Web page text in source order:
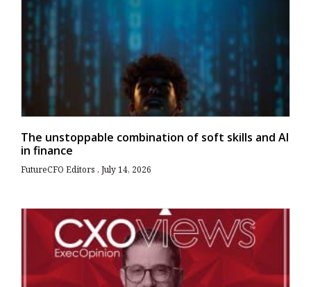
The unstoppable combination of soft skills and AI
in finance
FutureCFO Editors July 14, 2026